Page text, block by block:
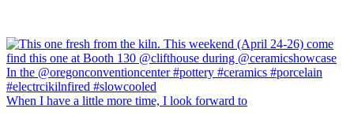
When I have a little more time, I look forward to